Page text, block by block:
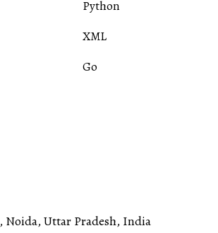
Python
XML
Go
Noida, Uttar Pradesh, India